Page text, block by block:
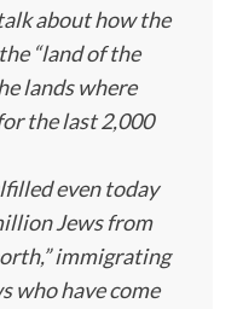
about how the
“land of the
lands where
the last 2,000
even today
Jews from
immigrating
who have come